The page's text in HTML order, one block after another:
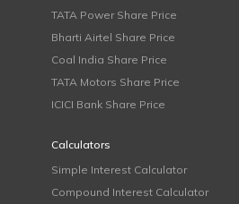
TATA Power Share Price
Bharti Airtel Share Price
Coal India Share Price
TATA Motors Share Price
ICICI Bank Share Price
Calculators
Simple Interest Calculator
Compound Interest Calculator